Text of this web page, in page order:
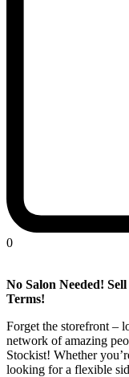
0
No Salon Needed!
Terms!
Forget the storefront –
network of amazing
Stockist! Whether
looking for a flexible